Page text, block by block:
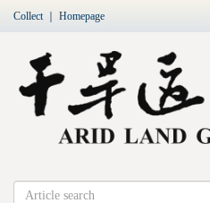
Collect｜ Homepage